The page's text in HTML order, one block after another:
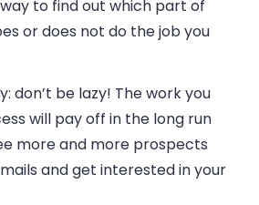
to find out which part of
or does not do the job you
don’t be lazy! The work you
will pay off in the long run
more and more prospects
and get interested in your